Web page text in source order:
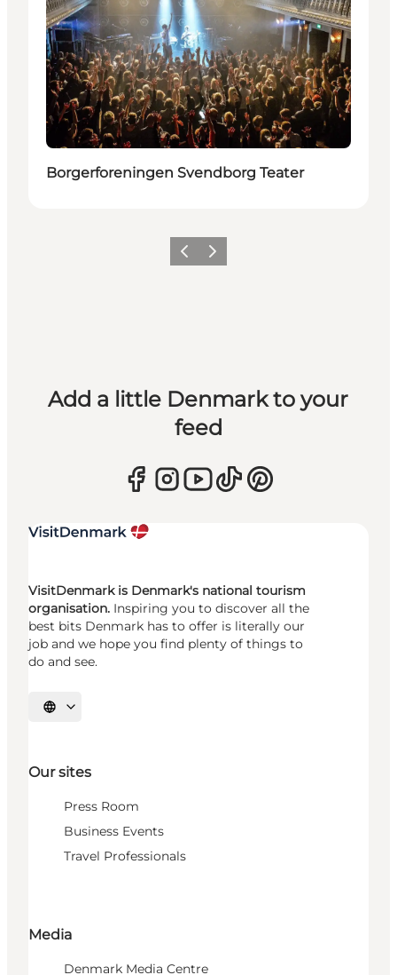
Borgerforeningen Svendborg Teater
Previous
Next
Add a little Denmark to your
feed
VisitDenmark is Denmark's national tourism
organisation. Inspiring you to discover all the
best bits Denmark has to offer is literally our
job and we hope you find plenty of things to
do and see.
Select language
Our sites
Press Room
Business Events
Travel Professionals
Media
Denmark Media Centre